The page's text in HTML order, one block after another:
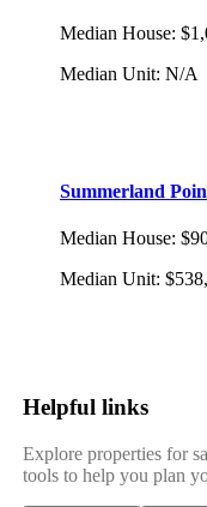
Median House:
Median Unit: N/A
Summerland
Median House:
Median Unit:
Helpful links
Explore properties for
tools to help you plan